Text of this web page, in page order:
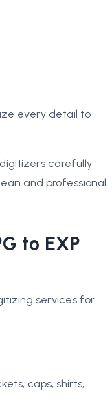
every detail to
carefully
and professional
to EXP
services for
caps, shirts,